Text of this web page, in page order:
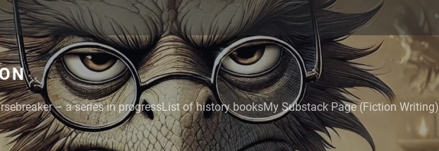
– a series in progressList of history booksMy Substack Page (Fiction Writing)